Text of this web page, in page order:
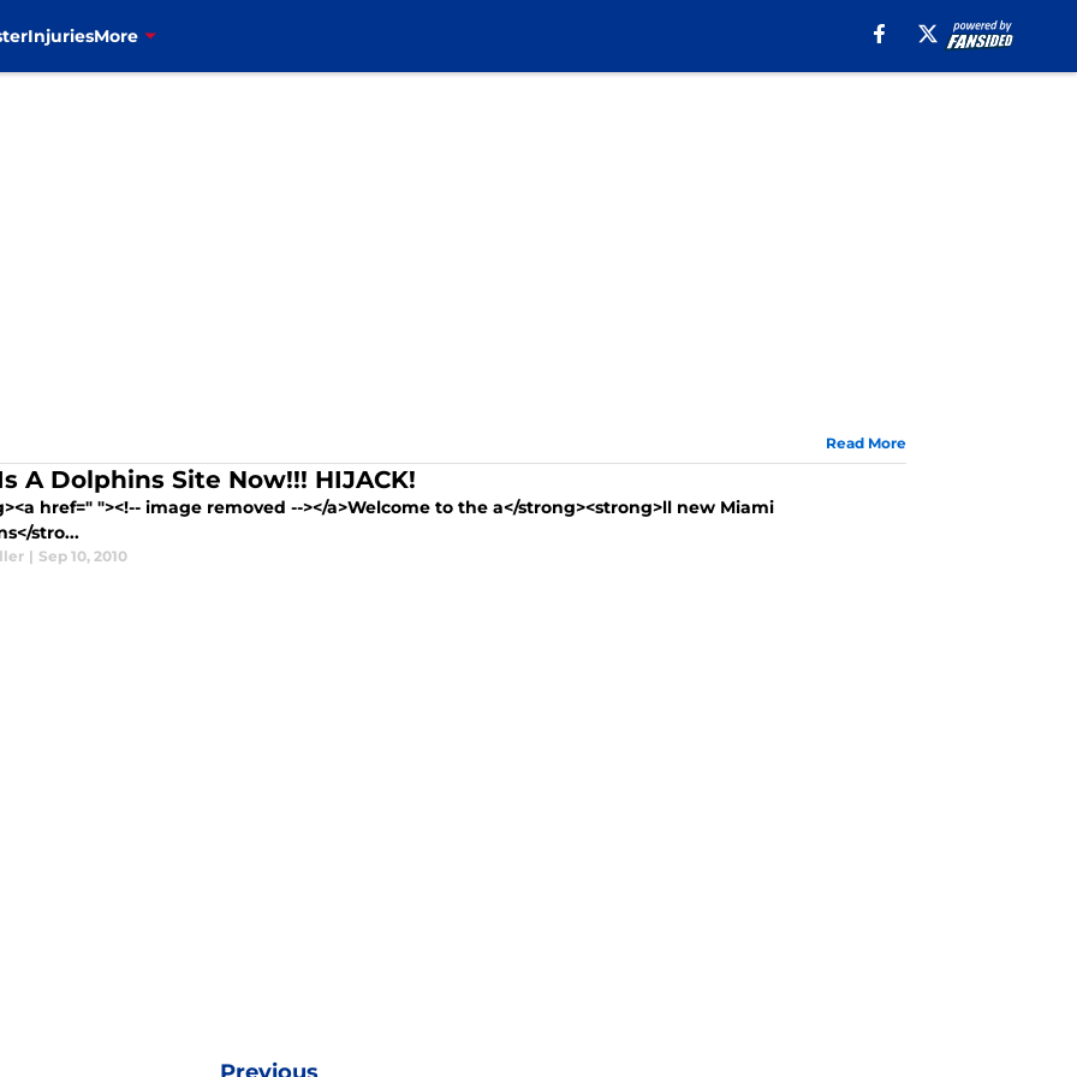
InjuriesMore
Read More
A Dolphins Site Now!!! HIJACK!
href=" "><!-- image removed --></a>Welcome to the a</strong><strong>ll new Miami
stro...
| Sep 10, 2010